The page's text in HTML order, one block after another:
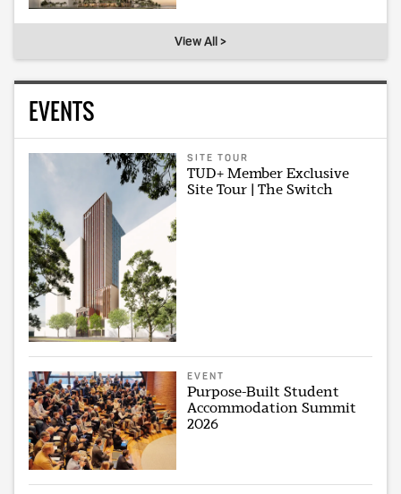
View All >
EVENTS
SITE TOUR
TUD+ Member Exclusive
Site Tour | The Switch
EVENT
Purpose-Built Student
Accommodation Summit
2026